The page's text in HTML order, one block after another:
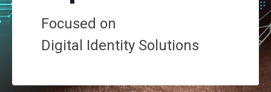
Focused on
Digital Identity Solutions